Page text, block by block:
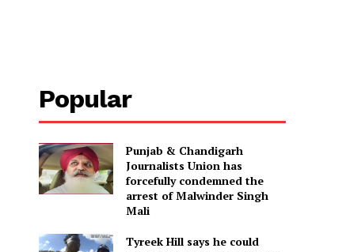
Popular
Punjab & Chandigarh
Journalists Union has
forcefully condemned the
arrest of Malwinder Singh
Mali
Tyreek Hill says he could